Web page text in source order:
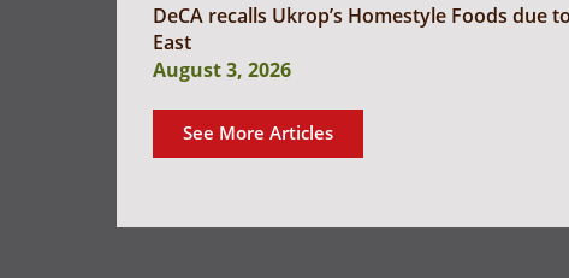
DeCA recalls Ukrop’s Homestyle Foods
East
August 3, 2026
See More Articles